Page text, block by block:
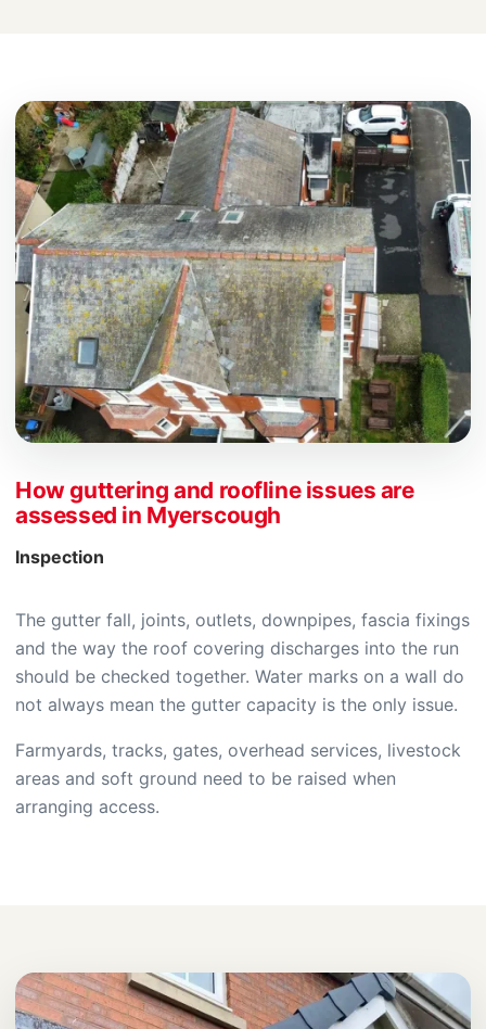
How guttering and roofline issues are
assessed in Myerscough
Inspection
The gutter fall, joints, outlets, downpipes, fascia fixings
and the way the roof covering discharges into the run
should be checked together. Water marks on a wall do
not always mean the gutter capacity is the only issue.
Farmyards, tracks, gates, overhead services, livestock
areas and soft ground need to be raised when
arranging access.